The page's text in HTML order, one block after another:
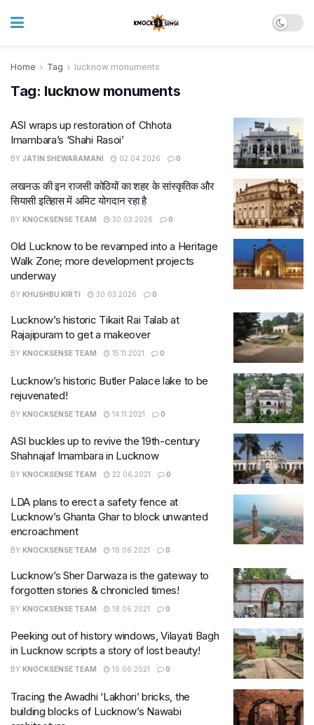
Home Tag lucknow monuments
Tag: lucknow monuments
ASI wraps up restoration of Chhota
Imambara’s ‘Shahi Rasoi’
BY JATIN SHEWARAMANI 02.04.2026 0
लखनऊ की इन राजसी कोठियों का शहर के सांस्कृतिक और
सियासी इतिहास में अमिट योगदान रहा है
BY KNOCKSENSE TEAM 30.03.2026 0
Old Lucknow to be revamped into a Heritage
Walk Zone; more development projects
underway
BY KHUSHBU KIRTI 30.03.2026 0
​Lucknow’s historic Tikait Rai Talab at
Rajajipuram to get a makeover
BY KNOCKSENSE TEAM 15.11.2021 0
Lucknow’s historic Butler Palace lake to be
rejuvenated!
BY KNOCKSENSE TEAM 14.11.2021 0
ASI buckles up to revive the 19th-century
Shahnajaf Imambara in Lucknow
BY KNOCKSENSE TEAM 22.06.2021 0
LDA plans to erect a safety fence at
Lucknow’s Ghanta Ghar to block unwanted
encroachment
BY KNOCKSENSE TEAM 18.06.2021 0
Lucknow’s Sher Darwaza is the gateway to
forgotten stories & chronicled times!
BY KNOCKSENSE TEAM 18.06.2021 0
Peeking out of history windows, Vilayati Bagh
in Lucknow scripts a story of lost beauty!
BY KNOCKSENSE TEAM 16.06.2021 0
Tracing the Awadhi ‘Lakhori’ bricks, the
building blocks of Lucknow’s Nawabi